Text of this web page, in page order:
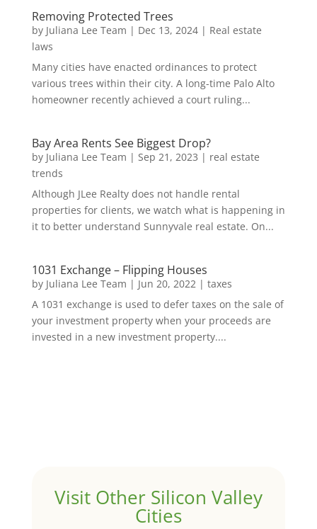
Removing Protected Trees
by Juliana Lee Team | Dec 13, 2024| Real estate
laws
Many cities have enacted ordinances to protect
various trees within their city. A long-time Palo Alto
homeowner recently achieved a court ruling...
Bay Area Rents See Biggest Drop?
by Juliana Lee Team | Sep 21, 2023 | real estate
trends
Although JLee Realty does not handle rental
properties for clients, we watch what is happening in
it to better understand Sunnyvale real estate. On...
1031 Exchange – Flipping Houses
by Juliana Lee Team | Jun 20, 2022 | taxes
A 1031 exchange is used to defer taxes on the sale of
your investment property when your proceeds are
invested in a new investment property....
Visit Other Silicon Valley
Cities